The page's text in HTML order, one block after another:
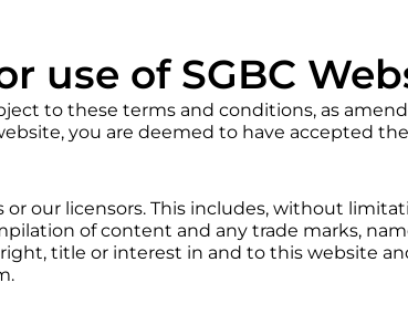
use of SGBC
to these terms and conditions, as
you are deemed to have accepted
our licensors. This includes, without
of content and any trade marks,
title or interest in and to this website